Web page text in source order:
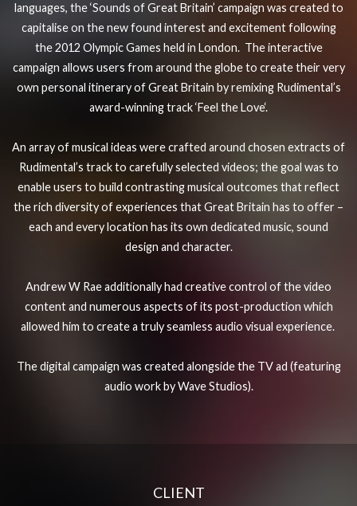
languages, the ‘Sounds of Great Britain’ campaign was created to
capitalise on the new found interest and excitement following
the 2012 Olympic Games held in London. The interactive
campaign allows users from around the globe to create their very
own personal itinerary of Great Britain by remixing Rudimental’s
award-winning track ‘Feel the Love‘.
An array of musical ideas were crafted around chosen extracts of
Rudimental’s track to carefully selected videos; the goal was to
enable users to build contrasting musical outcomes that reflect
the rich diversity of experiences that Great Britain has to offer –
each and every location has its own dedicated music, sound
design and character.
Andrew W Rae additionally had creative control of the video
content and numerous aspects of its post-production which
allowed him to create a truly seamless audio visual experience.
The digital campaign was created alongside the TV ad (featuring
audio work by Wave Studios).
CLIENT